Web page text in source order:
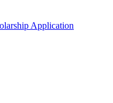
Application